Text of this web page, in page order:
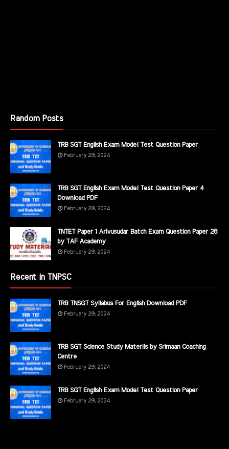
Random Posts
TRB SGT English Exam Model Test Question Paper
February 29, 2024
TRB SGT English Exam Model Test Question Paper 4
Download PDF
February 29, 2024
TNTET Paper 1 Arivusudar Batch Exam Question Paper 28
by TAF Academy
February 29, 2024
Recent in TNPSC
TRB TNSGT Syllabus For English Download PDF
February 29, 2024
TRB SGT Science Study Materils by Srimaan Coaching
Centre
February 29, 2024
TRB SGT English Exam Model Test Question Paper
February 29, 2024